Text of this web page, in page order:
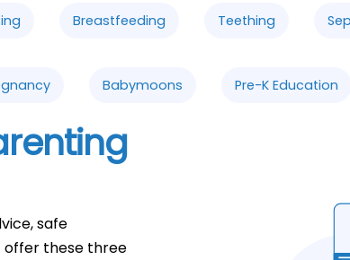
Breastfeeding Teething
Babymoons Pre-K Education
safe
offer these three